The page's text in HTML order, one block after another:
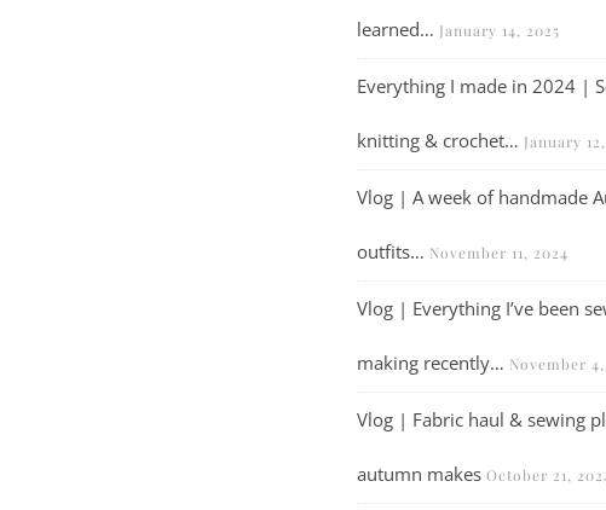
learned… January 14, 2025
Everything I made in 2024 |
knitting & crochet… January
Vlog | A week of handmade
outfits… November 11, 2024
Vlog | Everything I’ve been
making recently… November
Vlog | Fabric haul & sewing
autumn makes October 21,